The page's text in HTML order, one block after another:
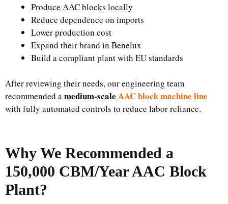
Produce AAC blocks locally
Reduce dependence on imports
Lower production cost
Expand their brand in Benelux
Build a compliant plant with EU standards
After reviewing their needs, our engineering team
recommended amedium-scale AAC block machine line
with fully automated controls to reduce labor reliance.
Why We Recommended a
150,000 CBM/Year AAC Block
Plant?